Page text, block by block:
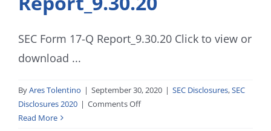
SEC Form 17-Q Report_9.30.20 Click to view or
download ...
ByAres Tolentino | September 30, 2020 | SEC Disclosures,SEC
Disclosures 2020 | Comments Offon
Read More